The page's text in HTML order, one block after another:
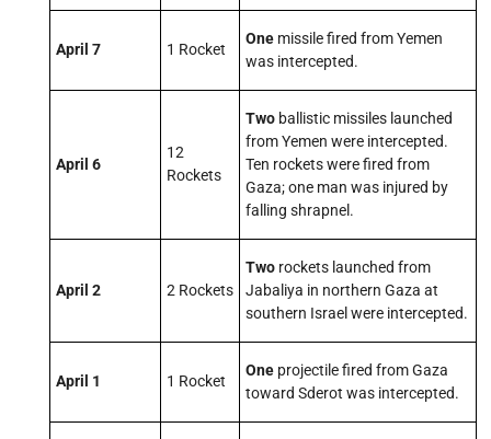
April 7 1 Rocket
One missile fired from Yemen
was intercepted.
April 6
12
Rockets
Two ballistic missiles launched
from Yemen were intercepted.
Ten rockets were fired from
Gaza; one man was injured by
falling shrapnel.
April 2 2 Rockets
Two rockets launched from
Jabaliya in northern Gaza at
southern Israel were intercepted.
April 1 1 Rocket
One projectile fired from Gaza
toward Sderot was intercepted.